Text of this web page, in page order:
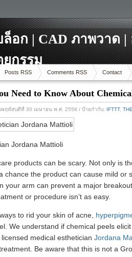
ล็อก | CAD ภาพวาด
กรรม
Posts RSS Comments RSS Contact
Need to Know About
พฤหัสบดีที่ 30 เมษายน พ.ศ. 2558 / ป้ายกำกับ: IFTTT,
Jordana Mattioli
products can be scary. Not only is
chance the product can cause mild or
your arm can prevent a major
or procedure isn’t as easy.
to rid your skin of acne,
We understand if chemical peels
licensed medical esthetician Jordana
Be aware that this is not a